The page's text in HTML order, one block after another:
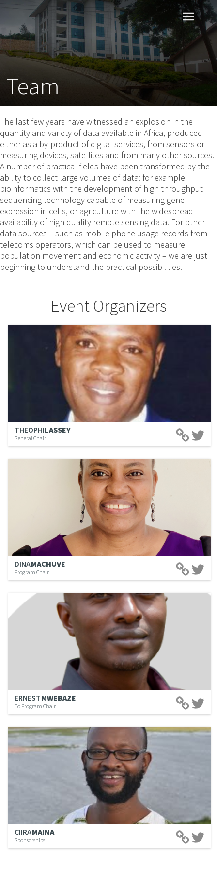
Team
The last few years have witnessed an explosion in the
quantity and variety of data available in Africa, produced
either as a by-product of digital services, from sensors or
measuring devices, satellites and from many other sources.
A number of practical fields have been transformed by the
ability to collect large volumes of data: for example,
bioinformatics with the development of high throughput
sequencing technology capable of measuring gene
expression in cells, or agriculture with the widespread
availability of high quality remote sensing data. For other
data sources – such as mobile phone usage records from
telecoms operators, which can be used to measure
population movement and economic activity – we are just
beginning to understand the practical possibilities.
Event Organizers
THEOPHILASSEY
General Chair
DINAMACHUVE
Program Chair
ERNESTMWEBAZE
Co Program Chair
CIIRAMAINA
Sponsorships